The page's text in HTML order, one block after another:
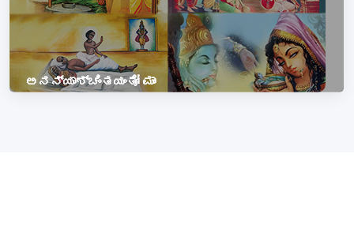
ಅನನ್ಯಾಶ್ಚಿಂತಯಂತೋ ಮಾಂ